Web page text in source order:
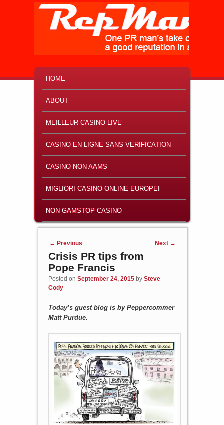
SKIP TO PRIMARY CONTENT
SKIP TO SECONDARY CONTENT
HOME
ABOUT
MEILLEUR CASINO LIVE
CASINO EN LIGNE SANS VERIFICATION
CASINO NON AAMS
MIGLIORI CASINO ONLINE EUROPEI
NON GAMSTOP CASINO
Post navigation
← Previous Next →
Crisis PR tips from
Pope Francis
Posted on September 24, 2015 by Steve
Cody
Today’s guest blog is by Peppercommer
Matt Purdue.